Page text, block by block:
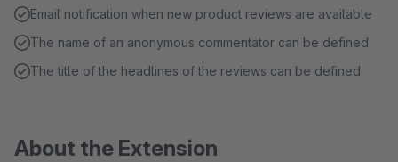
Email notification when new product reviews are available
The name of an anonymous commentator can be defined
The title of the headlines of the reviews can be defined
About the Extension